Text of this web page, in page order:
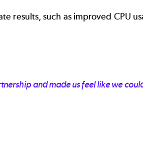
results, such as improved CPU
and made us feel like we